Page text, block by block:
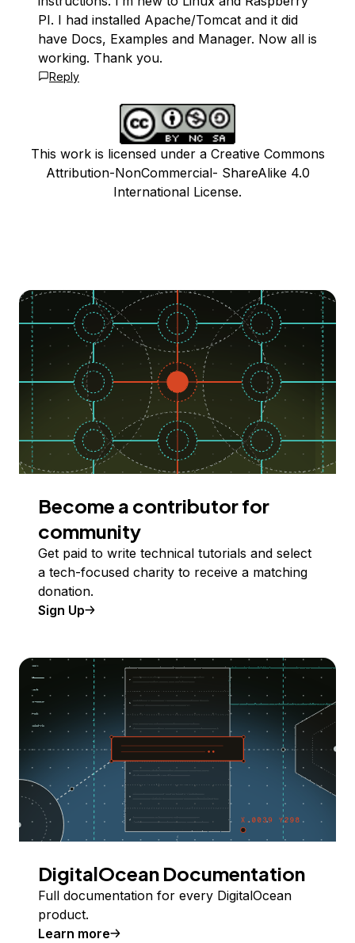
PI. I had installed Apache/Tomcat and it did
have Docs, Examples and Manager. Now all is
working. Thank you.
Reply
This work is licensed under a Creative Commons
Attribution-NonCommercial- ShareAlike 4.0
International License.
Become a contributor for
community
Get paid to write technical tutorials and select
a tech-focused charity to receive a matching
donation.
Sign Up
DigitalOcean Documentation
Full documentation for every DigitalOcean
product.
Learn more